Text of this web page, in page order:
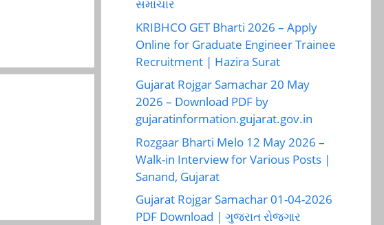
સમાચાર
KRIBHCO GET Bharti 2026 – Apply
Online for Graduate Engineer Trainee
Recruitment | Hazira Surat
Gujarat Rojgar Samachar 20 May
2026 – Download PDF by
gujaratinformation.gujarat.gov.in
Rozgaar Bharti Melo 12 May 2026 –
Walk-in Interview for Various Posts |
Sanand, Gujarat
Gujarat Rojgar Samachar 01-04-2026
PDF Download | ગુજરાત રોજગાર